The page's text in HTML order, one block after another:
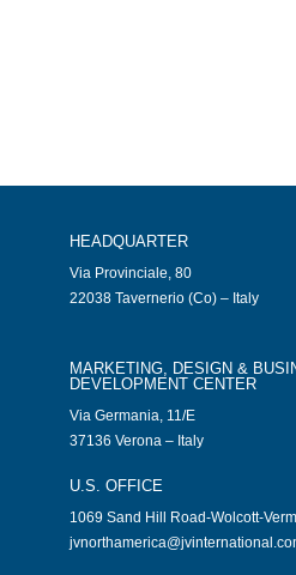
HEADQUARTER
Via Provinciale, 80
22038 Tavernerio (Co) – Italy
MARKETING, DESIGN &
DEVELOPMENT CENTER
Via Germania, 11/E
37136 Verona – Italy
U.S. OFFICE
1069 Sand Hill Road-Wolcott-